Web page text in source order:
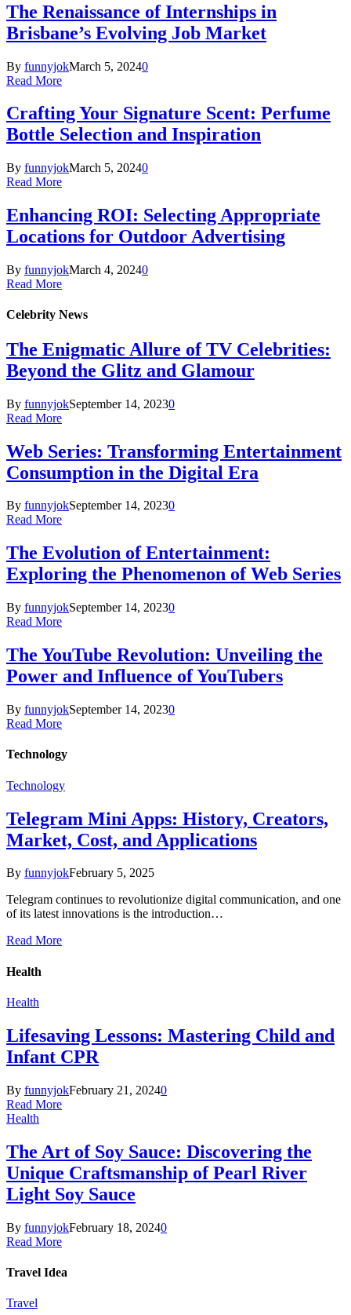
The Renaissance of Internships in
Brisbane’s Evolving Job Market
By funnyjokMarch 5, 20240
Read More
Crafting Your Signature Scent: Perfume
Bottle Selection and Inspiration
By funnyjokMarch 5, 20240
Read More
Enhancing ROI: Selecting Appropriate
Locations for Outdoor Advertising
By funnyjokMarch 4, 20240
Read More
Celebrity News
The Enigmatic Allure of TV Celebrities:
Beyond the Glitz and Glamour
By funnyjokSeptember 14, 20230
Read More
Web Series: Transforming Entertainment
Consumption in the Digital Era
By funnyjokSeptember 14, 20230
Read More
The Evolution of Entertainment:
Exploring the Phenomenon of Web Series
By funnyjokSeptember 14, 20230
Read More
The YouTube Revolution: Unveiling the
Power and Influence of YouTubers
By funnyjokSeptember 14, 20230
Read More
Technology
Technology
Telegram Mini Apps: History, Creators,
Market, Cost, and Applications
By funnyjokFebruary 5, 2025
Telegram continues to revolutionize digital communication, and one
of its latest innovations is the introduction…
Read More
Health
Health
Lifesaving Lessons: Mastering Child and
Infant CPR
By funnyjokFebruary 21, 20240
Read More
Health
The Art of Soy Sauce: Discovering the
Unique Craftsmanship of Pearl River
Light Soy Sauce
By funnyjokFebruary 18, 20240
Read More
Travel Idea
Travel